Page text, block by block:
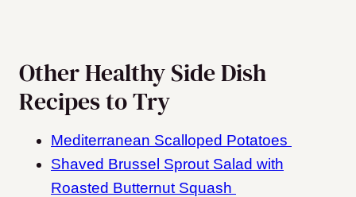
Other Healthy Side Dish
Recipes to Try
Mediterranean Scalloped Potatoes
Shaved Brussel Sprout Salad with
Roasted Butternut Squash